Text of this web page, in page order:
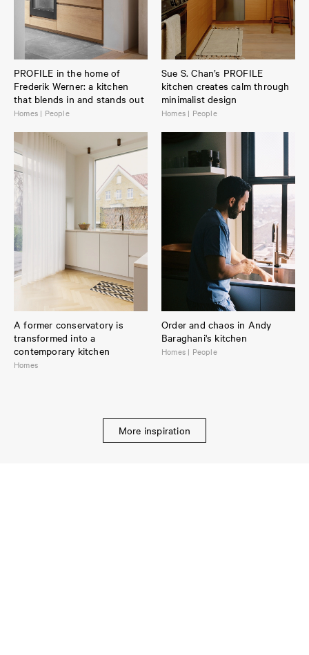
PROFILE in the home of
Frederik Werner: a kitchen
that blends in and stands out
Homes | People
Sue S. Chan’s PROFILE
kitchen creates calm through
minimalist design
Homes | People
A former conservatory is
transformed into a
contemporary kitchen
Homes
Order and chaos in Andy
Baraghani's kitchen
Homes | People
More inspiration